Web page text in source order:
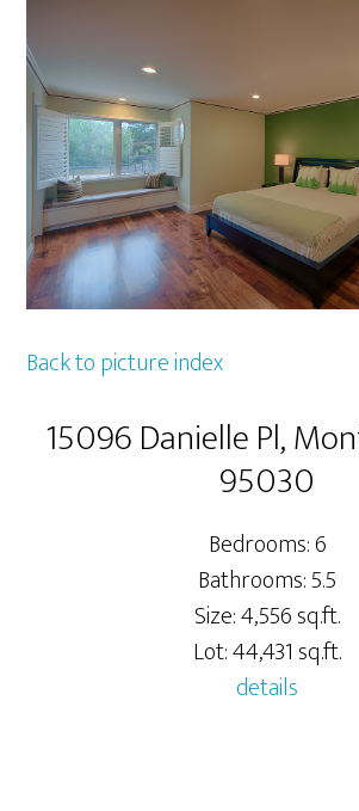
Back to picture index
15096 Danielle Pl,
95030
Bedrooms: 6
Bathrooms: 5.5
Size: 4,556 sq.ft.
Lot: 44,431 sq.ft.
details